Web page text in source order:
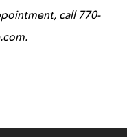
call 770-